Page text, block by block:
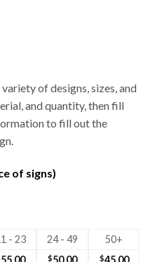
of designs, sizes, and
and quantity, then fill
to fill out the
of signs)
- 23 24 - 49
50+
55.00 $50.00 $45.00